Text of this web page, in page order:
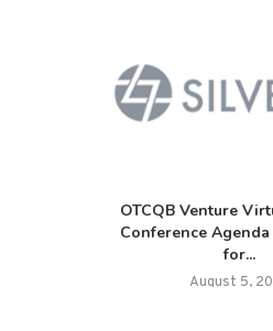
OTCQB Venture
Conference
for...
August 5,